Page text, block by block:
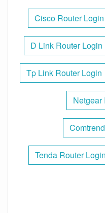
Cisco Router Login
D Link Router Login
Tp Link Router Login
Netgear
Tenda Router Login